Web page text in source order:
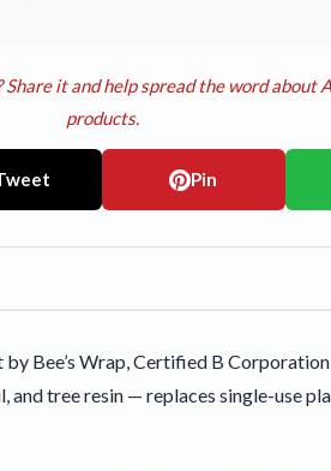
Share it and help spread the word about
products.
Pin
Bee’s Wrap, Certified B
tree resin — replaces single-use